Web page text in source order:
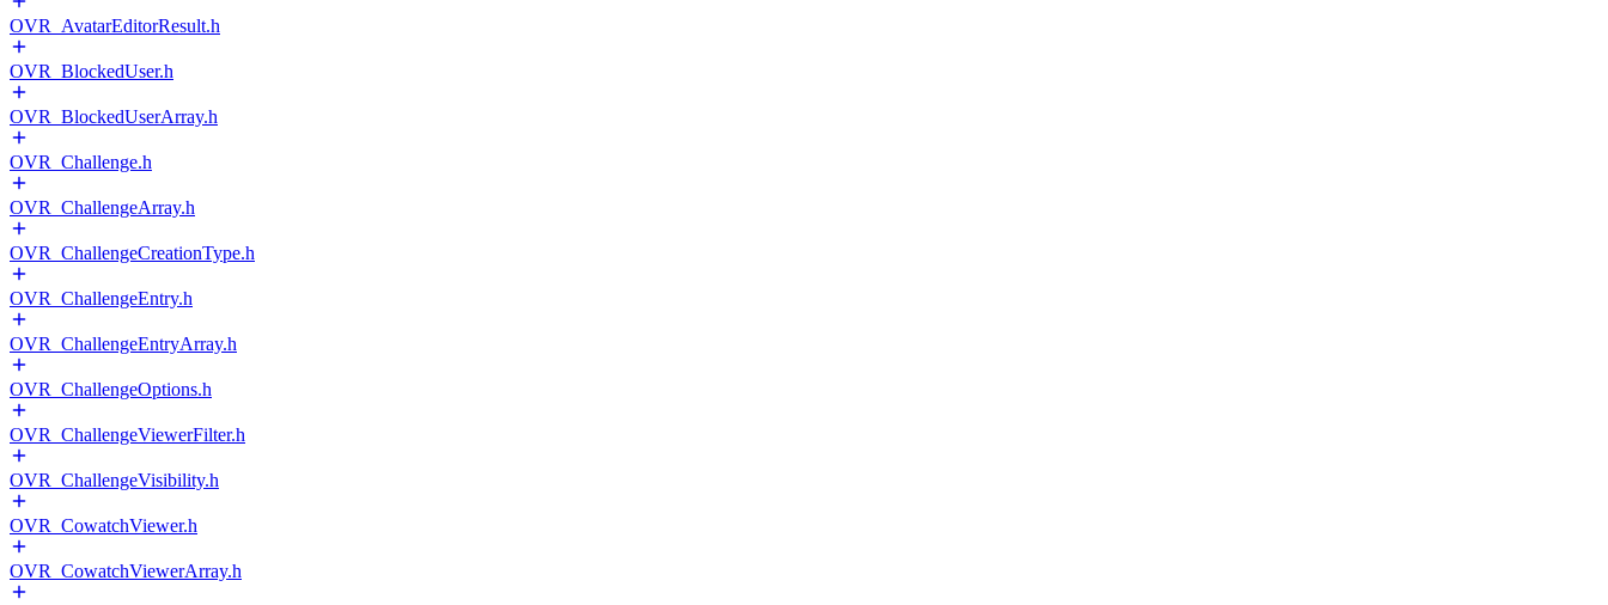
OVR_AvatarEditorResult.h
OVR_BlockedUser.h
OVR_BlockedUserArray.h
OVR_Challenge.h
OVR_ChallengeArray.h
OVR_ChallengeCreationType.h
OVR_ChallengeEntry.h
OVR_ChallengeEntryArray.h
OVR_ChallengeOptions.h
OVR_ChallengeViewerFilter.h
OVR_ChallengeVisibility.h
OVR_CowatchViewer.h
OVR_CowatchViewerArray.h